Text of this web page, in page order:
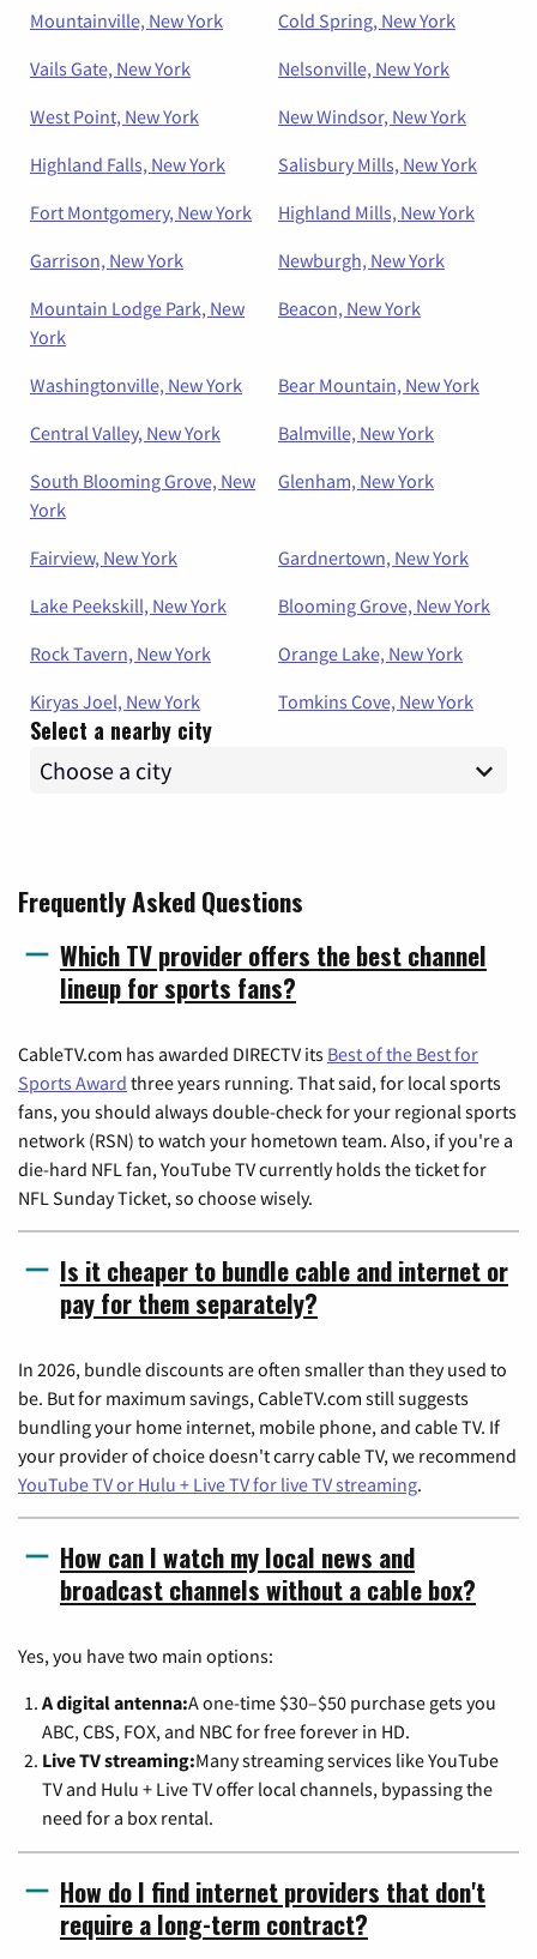
Mountainville, New York
Cold Spring, New York
Vails Gate, New York
Nelsonville, New York
West Point, New York
New Windsor, New York
Highland Falls, New York
Salisbury Mills, New York
Fort Montgomery, New York
Highland Mills, New York
Garrison, New York
Newburgh, New York
Mountain Lodge Park, New
York
Beacon, New York
Washingtonville, New York
Bear Mountain, New York
Central Valley, New York
Balmville, New York
South Blooming Grove, New
York
Glenham, New York
Fairview, New York
Gardnertown, New York
Lake Peekskill, New York
Blooming Grove, New York
Rock Tavern, New York
Orange Lake, New York
Kiryas Joel, New York
Tomkins Cove, New York
Select a nearby city
Frequently Asked Questions
Which TV provider offers the best channel
lineup for sports fans?
CableTV.com has awarded DIRECTV its Best of the Best for
Sports Award three years running. That said, for local sports
fans, you should always double-check for your regional sports
network (RSN) to watch your hometown team. Also, if you're a
die-hard NFL fan, YouTube TV currently holds the ticket for
NFL Sunday Ticket, so choose wisely.
Is it cheaper to bundle cable and internet or
pay for them separately?
In 2026, bundle discounts are often smaller than they used to
be. But for maximum savings, CableTV.com still suggests
bundling your home internet, mobile phone, and cable TV. If
your provider of choice doesn't carry cable TV, we recommend
YouTube TV or Hulu + Live TV for live TV streaming.
How can I watch my local news and
broadcast channels without a cable box?
Yes, you have two main options:
A digital antenna:A one-time $30–$50 purchase gets you
ABC, CBS, FOX, and NBC for free forever in HD.
Live TV streaming:Many streaming services like YouTube
TV and Hulu + Live TV offer local channels, bypassing the
need for a box rental.
How do I find internet providers that don't
require a long-term contract?